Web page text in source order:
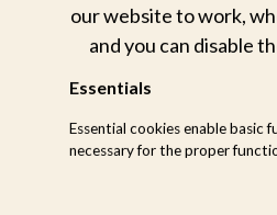
our website to work,
and you can disable
Essentials
Essential cookies enable basic
necessary for the proper